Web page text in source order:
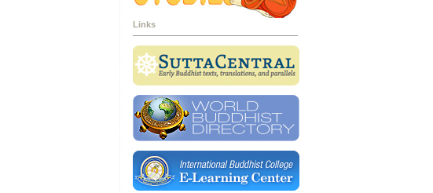
Links